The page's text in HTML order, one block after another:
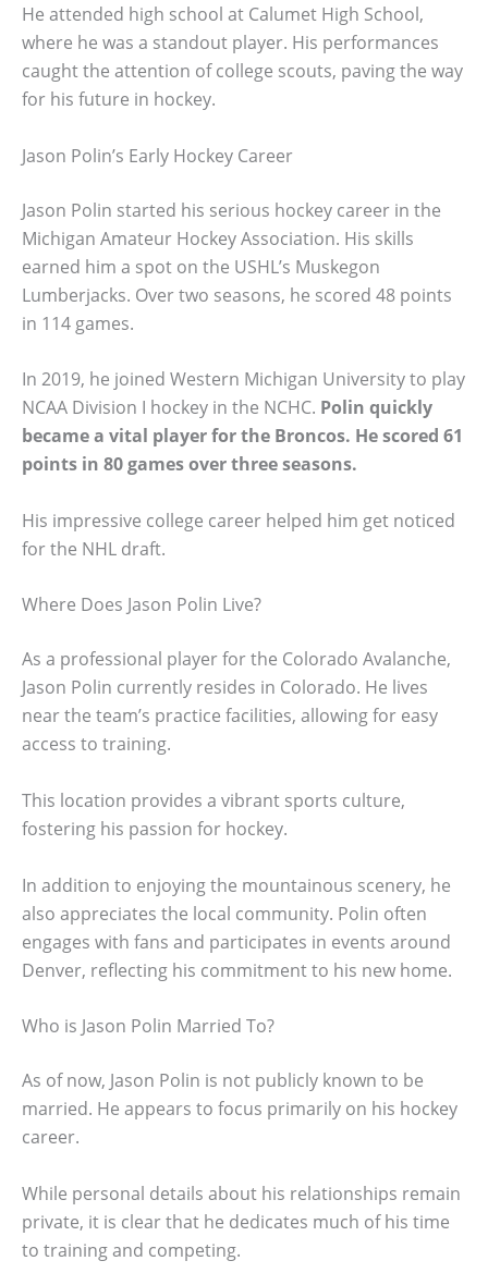
He attended high school at Calumet High School,
where he was a standout player. His performances
caught the attention of college scouts, paving the way
for his future in hockey.
Jason Polin’s Early Hockey Career
Jason Polin started his serious hockey career in the
Michigan Amateur Hockey Association. His skills
earned him a spot on the USHL’s Muskegon
Lumberjacks. Over two seasons, he scored 48 points
in 114 games.
In 2019, he joined Western Michigan University to play
NCAA Division I hockey in the NCHC. Polin quickly
became a vital player for the Broncos. He scored 61
points in 80 games over three seasons.
His impressive college career helped him get noticed
for the NHL draft.
Where Does Jason Polin Live?
As a professional player for the Colorado Avalanche,
Jason Polin currently resides in Colorado. He lives
near the team’s practice facilities, allowing for easy
access to training.
This location provides a vibrant sports culture,
fostering his passion for hockey.
In addition to enjoying the mountainous scenery, he
also appreciates the local community. Polin often
engages with fans and participates in events around
Denver, reflecting his commitment to his new home.
Who is Jason Polin Married To?
As of now, Jason Polin is not publicly known to be
married. He appears to focus primarily on his hockey
career.
While personal details about his relationships remain
private, it is clear that he dedicates much of his time
to training and competing.